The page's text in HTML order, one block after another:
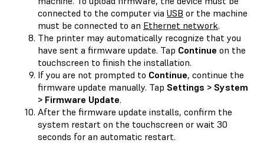
connected to the computer via USB or the machine
must be connected to an Ethernet network.
The printer may automatically recognize that you
have sent a firmware update. Tap Continue on the
touchscreen to finish the installation.
If you are not prompted to Continue, continue the
firmware update manually. Tap Settings > System
> Firmware Update.
After the firmware update installs, confirm the
system restart on the touchscreen or wait 30
seconds for an automatic restart.